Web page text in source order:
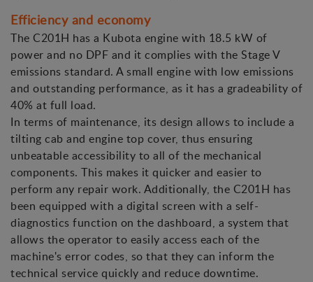
Efficiency and economy
The C201H has a Kubota engine with 18.5 kW of
power and no DPF and it complies with the Stage V
emissions standard. A small engine with low emissions
and outstanding performance, as it has a gradeability of
40% at full load.
In terms of maintenance, its design allows to include a
tilting cab and engine top cover, thus ensuring
unbeatable accessibility to all of the mechanical
components. This makes it quicker and easier to
perform any repair work. Additionally, the C201H has
been equipped with a digital screen with a self-
diagnostics function on the dashboard, a system that
allows the operator to easily access each of the
machine's error codes, so that they can inform the
technical service quickly and reduce downtime.